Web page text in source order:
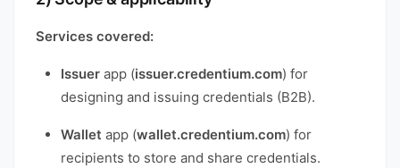
Services covered:
Issuer app (issuer.credentium.com) for
designing and issuing credentials (B2B).
Wallet app (wallet.credentium.com) for
recipients to store and share credentials.